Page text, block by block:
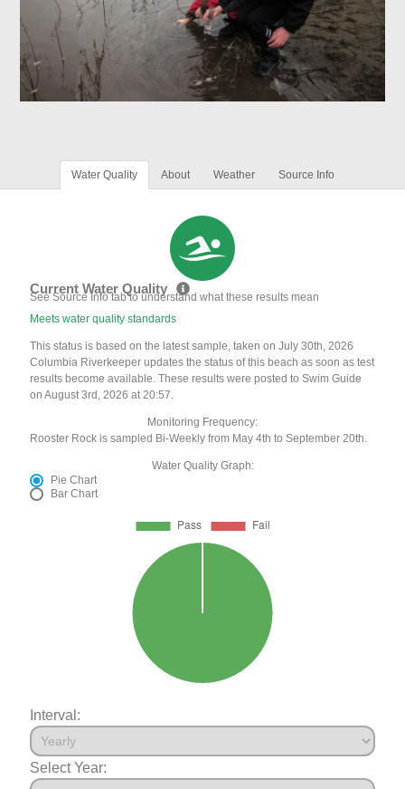
Water Quality About Weather Source Info
Current Water Quality
See Source Info tab to understand what these results mean
Meets water quality standards
This status is based on the latest sample, taken on July 30th, 2026
Columbia Riverkeeper updates the status of this beach as soon as test
results become available. These results were posted to Swim Guide
on August 3rd, 2026 at 20:57.
Monitoring Frequency:
Rooster Rock is sampled Bi-Weekly from May 4th to September 20th.
Water Quality Graph:
Pie Chart
Bar Chart
Interval:
Select Year: